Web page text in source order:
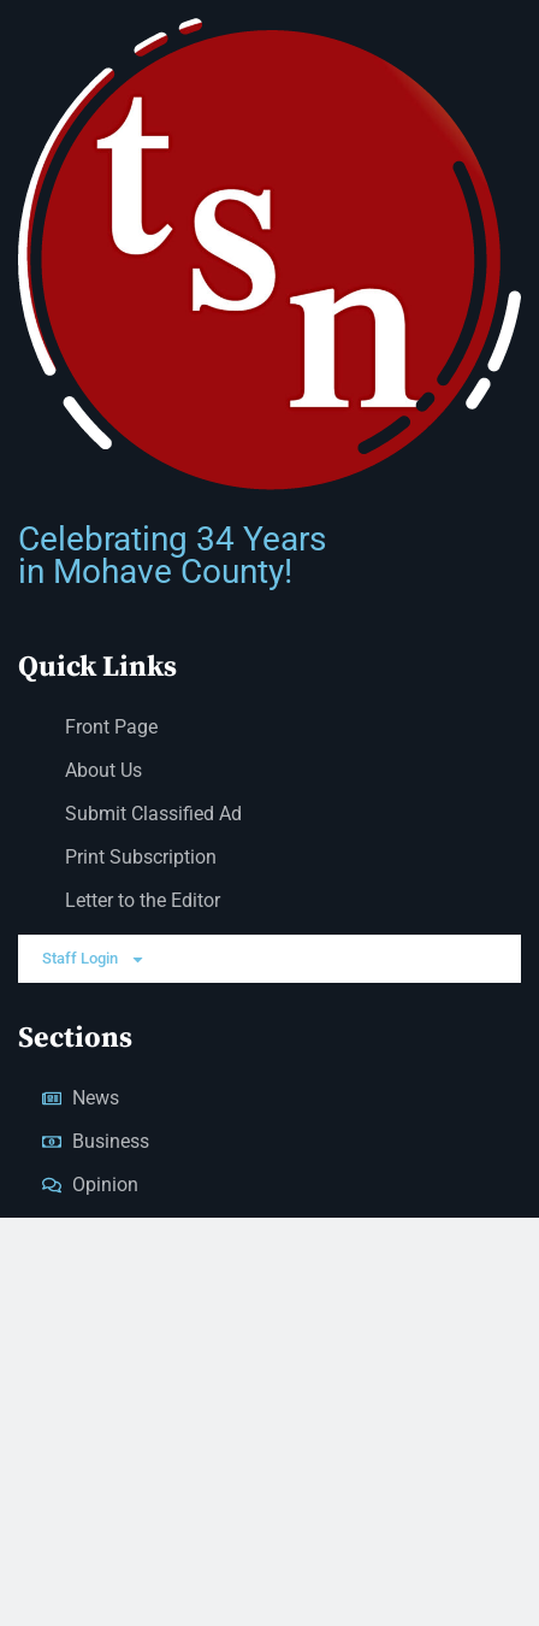
Celebrating 34 Years
in Mohave County!
Quick Links
Front Page
About Us
Submit Classified Ad
Print Subscription
Letter to the Editor
Staff Login
Sections
News
Business
Opinion